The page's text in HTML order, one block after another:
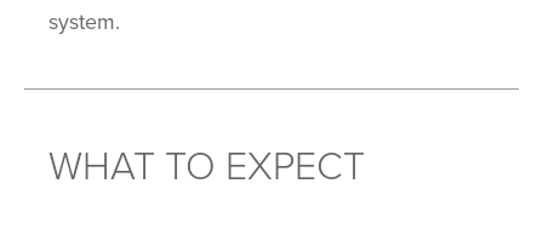
system.
WHAT TO EXPECT